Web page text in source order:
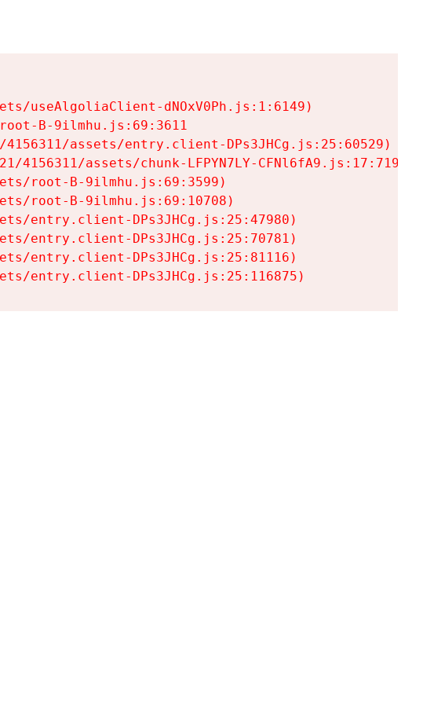
useAlgoliaClient-dNOxV0Ph.js:1:6149)
B-9ilmhu.js:69:3611
assets/entry.client-DPs3JHCg.js:25:60529)
4156311/assets/chunk-LFPYN7LY-CFNl6fA9.js:17:7197)
root-B-9ilmhu.js:69:3599)
root-B-9ilmhu.js:69:10708)
entry.client-DPs3JHCg.js:25:47980)
entry.client-DPs3JHCg.js:25:70781)
entry.client-DPs3JHCg.js:25:81116)
entry.client-DPs3JHCg.js:25:116875)